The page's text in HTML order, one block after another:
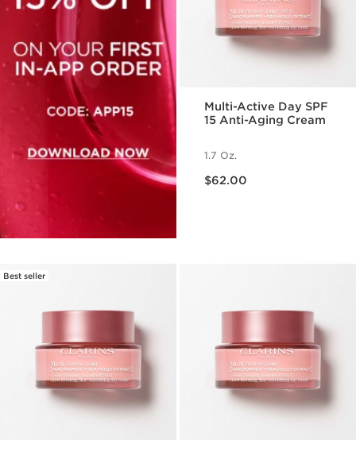
Multi-Active Day SPF
15 Anti-Aging Cream
1.7 Oz.
$62.00
Best seller